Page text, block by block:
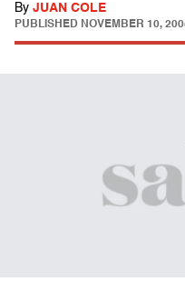
By JUAN COLE
PUBLISHED NOVEMBER 10,